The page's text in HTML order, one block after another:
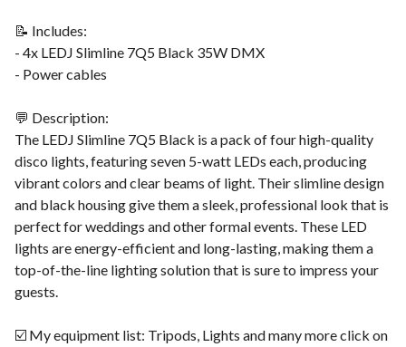
📝 Includes:
- 4x LEDJ Slimline 7Q5 Black 35W DMX
- Power cables
💬 Description:
The LEDJ Slimline 7Q5 Black is a pack of four high-quality
disco lights, featuring seven 5-watt LEDs each, producing
vibrant colors and clear beams of light. Their slimline design
and black housing give them a sleek, professional look that is
perfect for weddings and other formal events. These LED
lights are energy-efficient and long-lasting, making them a
top-of-the-line lighting solution that is sure to impress your
guests.
☑️ My equipment list: Tripods, Lights and many more click on